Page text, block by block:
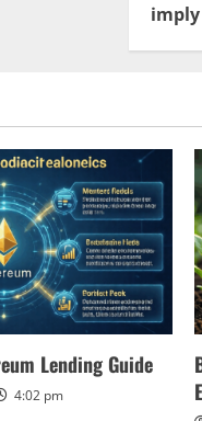
Lending Guide
4:02 pm